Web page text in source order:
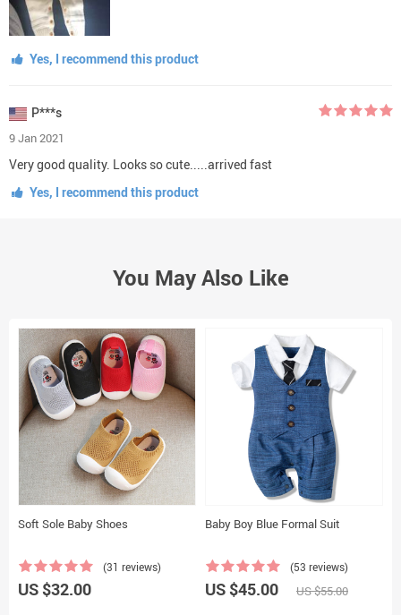
Yes, I recommend this product
P***s
9 Jan 2021
Very good quality. Looks so cute.....arrived fast
Yes, I recommend this product
You May Also Like
Soft Sole Baby Shoes
(31 reviews)
US $32.00
Baby Boy Blue Formal Suit
(53 reviews)
US $45.00 US $55.00